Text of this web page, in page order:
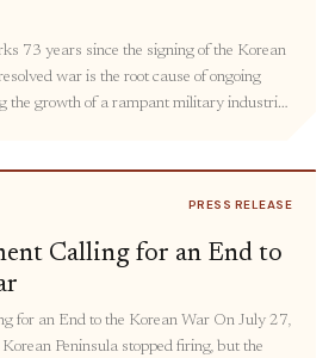
73 years since the signing of the Korean
war is the root cause of ongoing
the growth of a rampant military industrial
PRESS RELEASE
Calling for an End to
for an End to the Korean War On July 27,
Peninsula stopped firing, but the